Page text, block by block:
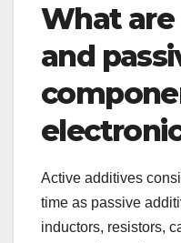
What
and
Active additives
time as passive
inductors, resistors,